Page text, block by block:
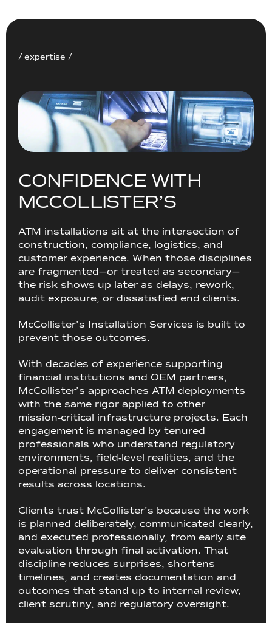
/ expertise /
CONFIDENCE WITH
MCCOLLISTER’S
ATM installations sit at the intersection of
construction, compliance, logistics, and
customer experience. When those disciplines
are fragmented—or treated as secondary—
the risk shows up later as delays, rework,
audit exposure, or dissatisfied end clients.
McCollister’s Installation Services is built to
prevent those outcomes.
With decades of experience supporting
financial institutions and OEM partners,
McCollister’s approaches ATM deployments
with the same rigor applied to other
mission‑critical infrastructure projects. Each
engagement is managed by tenured
professionals who understand regulatory
environments, field‑level realities, and the
operational pressure to deliver consistent
results across locations.
Clients trust McCollister’s because the work
is planned deliberately, communicated clearly,
and executed professionally, from early site
evaluation through final activation. That
discipline reduces surprises, shortens
timelines, and creates documentation and
outcomes that stand up to internal review,
client scrutiny, and regulatory oversight.